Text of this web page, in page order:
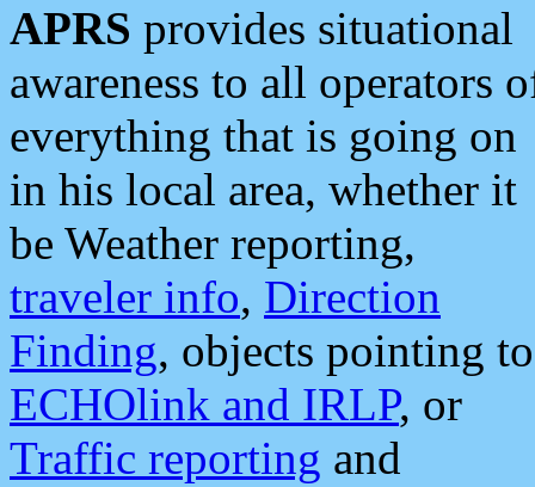
APRS provides situational
awareness to all operators
everything that is going on
in his local area, whether it
be Weather reporting,
traveler info, Direction
Finding, objects pointing to
ECHOlink and IRLP, or
Traffic reporting and